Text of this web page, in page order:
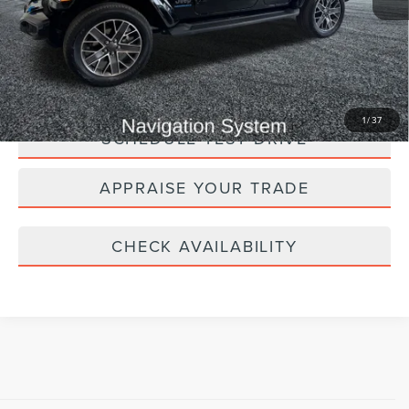
1/37
*Price excludes: tax, title, license, and registration fees.
CLICK TO CALL
SCHEDULE TEST DRIVE
APPRAISE YOUR TRADE
CHECK AVAILABILITY